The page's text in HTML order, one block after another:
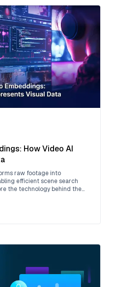
How Video AI
raw footage into
efficient scene search
the technology behind the